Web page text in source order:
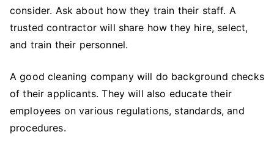
consider. Ask about how they train their staff. A
trusted contractor will share how they hire, select,
and train their personnel.
A good cleaning company will do background checks
of their applicants. They will also educate their
employees on various regulations, standards, and
procedures.